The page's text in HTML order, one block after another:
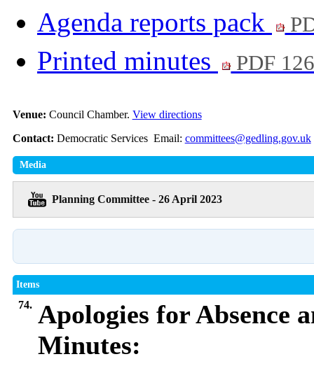
Agenda reports pack
Printed minutes PDF
Venue: Council Chamber. View directions
Contact: Democratic Services Email: committees@gedling.gov.uk
Media
Planning Committee - 26 April 2023
Items
74. Apologies for Absence
Minutes: